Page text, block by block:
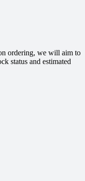
ordering, we will aim to
status and estimated